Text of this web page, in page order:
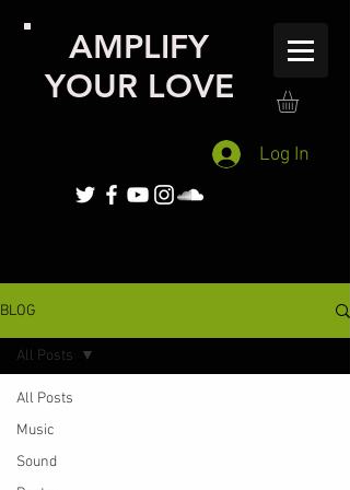
AMPLIFY
YOUR LOVE
Log In
BLOG
All Posts
Music
Sound
All Posts